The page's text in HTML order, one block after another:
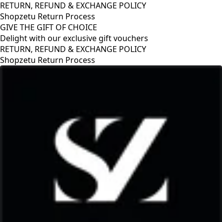
RETURN, REFUND & EXCHANGE POLICY
Shopzetu Return Process
GIVE THE GIFT OF CHOICE
Delight with our exclusive gift vouchers
RETURN, REFUND & EXCHANGE POLICY
Shopzetu Return Process